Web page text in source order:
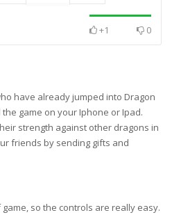
+1 0
have already jumped into Dragon
game on your Iphone or Ipad.
strength against other dragons in
friends by sending gifts and
so the controls are really easy.